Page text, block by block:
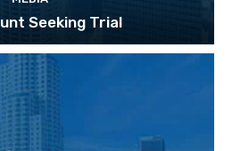
Seeking Trial